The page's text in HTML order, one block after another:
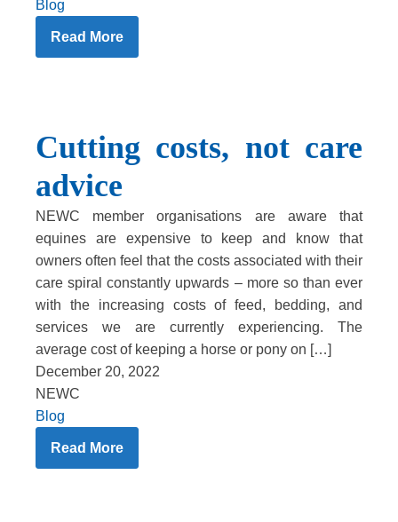
Blog
Read More
Cutting costs, not care
advice
NEWC member organisations are aware that
equines are expensive to keep and know that
owners often feel that the costs associated with their
care spiral constantly upwards – more so than ever
with the increasing costs of feed, bedding, and
services we are currently experiencing. The
average cost of keeping a horse or pony on […]
December 20, 2022
NEWC
Blog
Read More